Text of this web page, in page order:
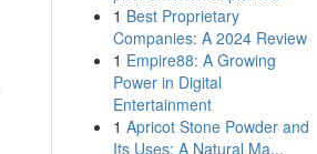
1 Best Proprietary
Companies: A 2024 Review
1 Empire88: A Growing
Power in Digital
Entertainment
1 Apricot Stone Powder and
Its Uses: A Natural Ma...